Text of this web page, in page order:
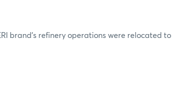
brand’s refinery operations were relocated to